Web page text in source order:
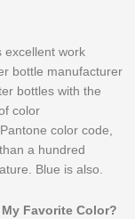
excellent work
bottle manufacturer
bottles with the
color
color code,
a hundred
Blue is also.
Favorite Color?